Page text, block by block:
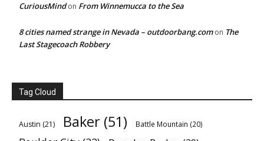
CuriousMindon From Winnemucca to the Sea
8 cities named strange in Nevada – outdoorbang.comon The
Last Stagecoach Robbery
Tag Cloud
Austin (21) Baker (51) Battle Mountain (20)